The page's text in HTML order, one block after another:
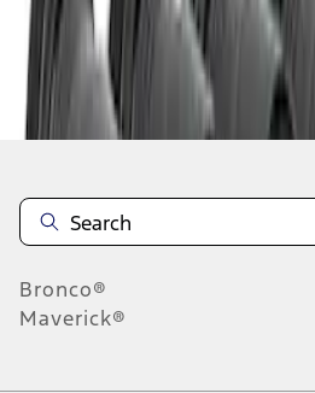
Disclosures
Bronco®
Maverick®